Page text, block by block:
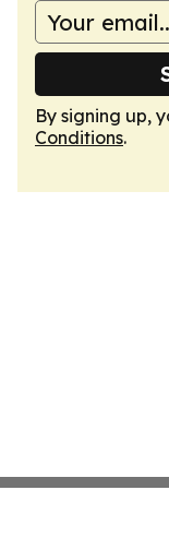
By signing up,
Conditions.